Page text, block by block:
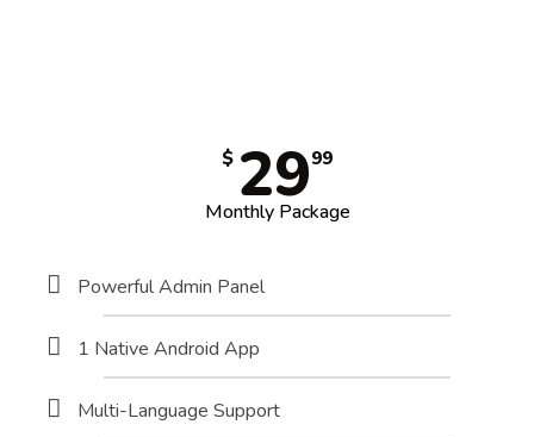
$ 2999
Monthly Package
Powerful Admin Panel
1 Native Android App
Multi-Language Support